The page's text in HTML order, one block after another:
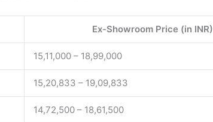
Ex-Showroom Price (in INR)
15,11,000 – 18,99,000
15,20,833 – 19,09,833
14,72,500 – 18,61,500